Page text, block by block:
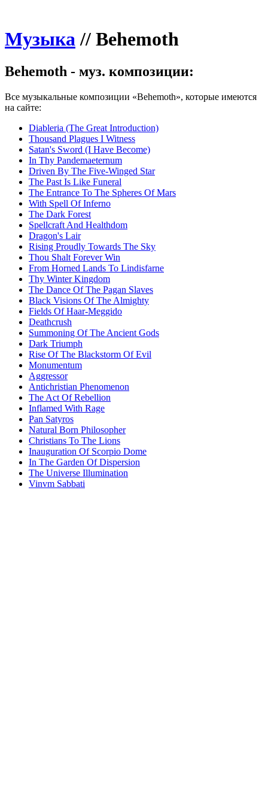
Музыка// Behemoth
Behemoth - муз. композиции:
Все музыкальные композиции «Behemoth», которые имеются
на сайте:
Diableria (The Great Introduction)
Thousand Plagues I Witness
Satan's Sword (I Have Become)
In Thy Pandemaeternum
Driven By The Five-Winged Star
The Past Is Like Funeral
The Entrance To The Spheres Of Mars
With Spell Of Inferno
The Dark Forest
Spellcraft And Healthdom
Dragon's Lair
Rising Proudly Towards The Sky
Thou Shalt Forever Win
From Horned Lands To Lindisfarne
Thy Winter Kingdom
The Dance Of The Pagan Slaves
Black Visions Of The Almighty
Fields Of Haar-Meggido
Deathcrush
Summoning Of The Ancient Gods
Dark Triumph
Rise Of The Blackstorm Of Evil
Monumentum
Aggressor
Antichristian Phenomenon
The Act Of Rebellion
Inflamed With Rage
Pan Satyros
Natural Born Philosopher
Christians To The Lions
Inauguration Of Scorpio Dome
In The Garden Of Dispersion
The Universe Illumination
Vinvm Sabbati